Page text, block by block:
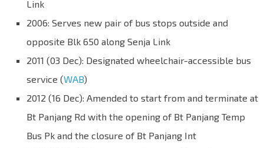
Link
2006: Serves new pair of bus stops outside and
opposite Blk 650 along Senja Link
2011 (03 Dec): Designated wheelchair-accessible bus
service (WAB)
2012 (16 Dec): Amended to start from and terminate at
Bt Panjang Rd with the opening of Bt Panjang Temp
Bus Pk and the closure of Bt Panjang Int